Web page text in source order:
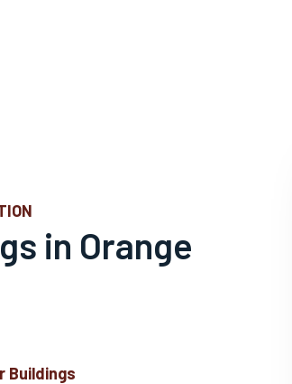
in Orange
Buildings